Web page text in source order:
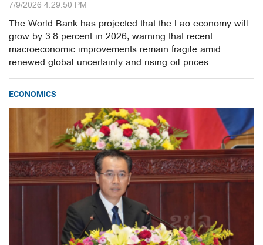
7/9/2026 4:29:50 PM
The World Bank has projected that the Lao economy will
grow by 3.8 percent in 2026, warning that recent
macroeconomic improvements remain fragile amid
renewed global uncertainty and rising oil prices.
ECONOMICS